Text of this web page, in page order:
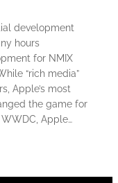
development
hours
for NMIX
“rich media”
Apple’s most
the game for
Apple…